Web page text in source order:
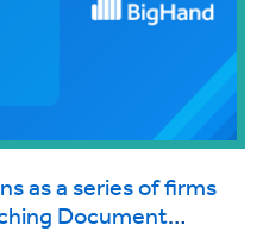
as a series of firms
Document